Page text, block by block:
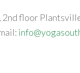
floor